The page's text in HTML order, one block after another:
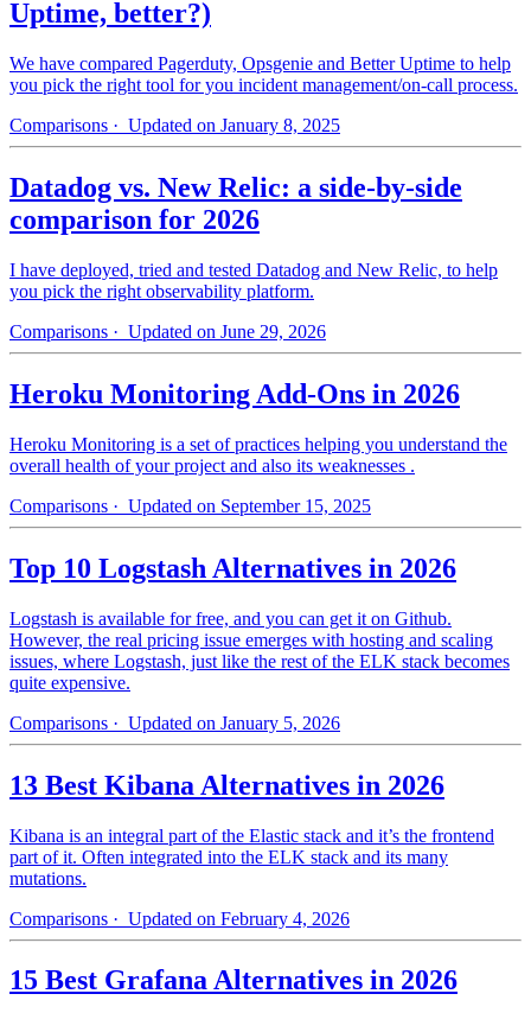
Uptime, better?)
We have compared Pagerduty, Opsgenie and Better Uptime to help
you pick the right tool for you incident management/on-call process.
Comparisons · Updated on January 8, 2025
Datadog vs. New Relic: a side-by-side
comparison for 2026
I have deployed, tried and tested Datadog and New Relic, to help
you pick the right observability platform.
Comparisons · Updated on June 29, 2026
Heroku Monitoring Add-Ons in 2026
Heroku Monitoring is a set of practices helping you understand the
overall health of your project and also its weaknesses .
Comparisons · Updated on September 15, 2025
Top 10 Logstash Alternatives in 2026
Logstash is available for free, and you can get it on Github.
However, the real pricing issue emerges with hosting and scaling
issues, where Logstash, just like the rest of the ELK stack becomes
quite expensive.
Comparisons · Updated on January 5, 2026
13 Best Kibana Alternatives in 2026
Kibana is an integral part of the Elastic stack and it’s the frontend
part of it. Often integrated into the ELK stack and its many
mutations.
Comparisons · Updated on February 4, 2026
15 Best Grafana Alternatives in 2026